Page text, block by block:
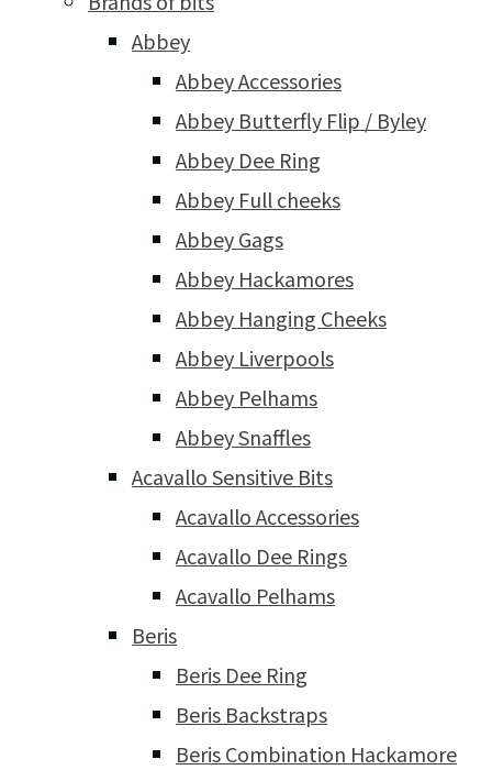
Abbey
Abbey Accessories
Abbey Butterfly Flip / Byley
Abbey Dee Ring
Abbey Full cheeks
Abbey Gags
Abbey Hackamores
Abbey Hanging Cheeks
Abbey Liverpools
Abbey Pelhams
Abbey Snaffles
Acavallo Sensitive Bits
Acavallo Accessories
Acavallo Dee Rings
Acavallo Pelhams
Beris
Beris Dee Ring
Beris Backstraps
Beris Combination Hackamore